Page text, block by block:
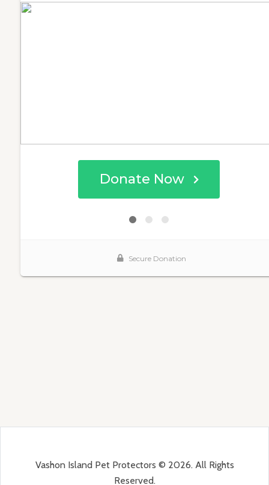
Vashon Island Pet Protectors © 2026. All Rights
Reserved.